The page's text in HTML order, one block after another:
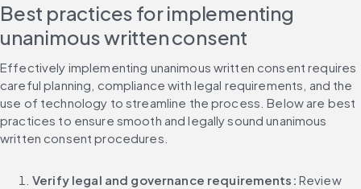
Best practices for implementing
unanimous written consent
Effectively implementing unanimous written consent requires
careful planning, compliance with legal requirements, and the
use of technology to streamline the process. Below are best
practices to ensure smooth and legally sound unanimous
written consent procedures.
Verify legal and governance requirements: Review